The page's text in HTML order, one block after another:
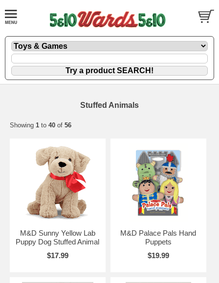
Stuffed Animals
Showing 1 to 40 of 56
M&D Sunny Yellow Lab
Puppy Dog Stuffed Animal
$17.99
M&D Palace Pals Hand
Puppets
$19.99